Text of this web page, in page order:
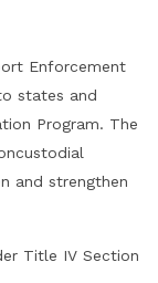
Enforcement
states and
Program. The
and strengthen
Title IV Section